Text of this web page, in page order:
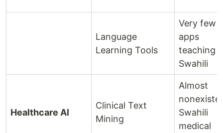
Language
Learning Tools
Very few
apps
teaching
Swahili
Healthcare AI
Clinical Text
Mining
Almost
Swahili
medical